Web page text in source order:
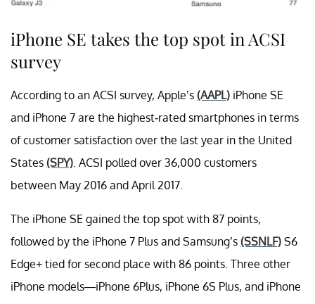
iPhone SE takes the top spot in ACSI
survey
According to an ACSI survey, Apple’s (AAPL) iPhone SE
and iPhone 7 are the highest-rated smartphones in terms
of customer satisfaction over the last year in the United
States (SPY) . ACSI polled over 36,000 customers
between May 2016 and April 2017.
The iPhone SE gained the top spot with 87 points,
followed by the iPhone 7 Plus and Samsung’s (SSNLF) S6
Edge+ tied for second place with 86 points. Three other
iPhone models—iPhone 6Plus, iPhone 6S Plus, and iPhone